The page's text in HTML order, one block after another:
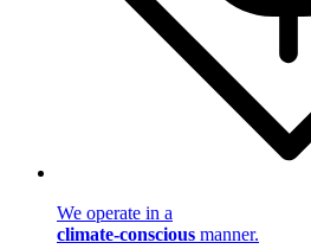
We operate in a
climate-conscious manner.